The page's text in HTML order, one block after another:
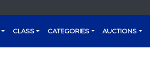
CLASS CATEGORIES AUCTIONS